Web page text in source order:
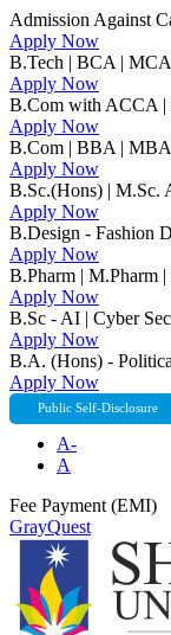
Admission Against
Apply Now
B.Tech | BCA |
Apply Now
B.Com with ACCA
Apply Now
B.Com | BBA |
Apply Now
B.Sc.(Hons) | M.Sc.
Apply Now
B.Design - Fashion
Apply Now
B.Pharm | M.Pharm
Apply Now
B.Sc - AI | Cyber
Apply Now
B.A. (Hons) -
Apply Now
Public Self-Disclosure
A-
A
Fee Payment (EMI)
GrayQuest